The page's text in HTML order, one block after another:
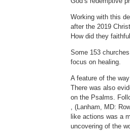
Working with this
after the 2019
How did they
Some 153
focus on healing.
A feature of the
There was also
on the Psalms.
, (Lanham, MD:
like actions was a
uncovering of the